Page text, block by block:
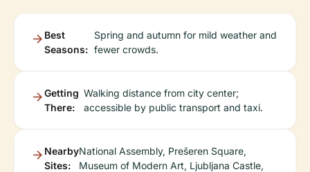
Best
Seasons:
Spring and autumn for mild weather and
fewer crowds.
Getting
There:
Walking distance from city center;
accessible by public transport and taxi.
Nearby
Sites:
National Assembly, Prešeren Square,
Museum of Modern Art, Ljubljana Castle,